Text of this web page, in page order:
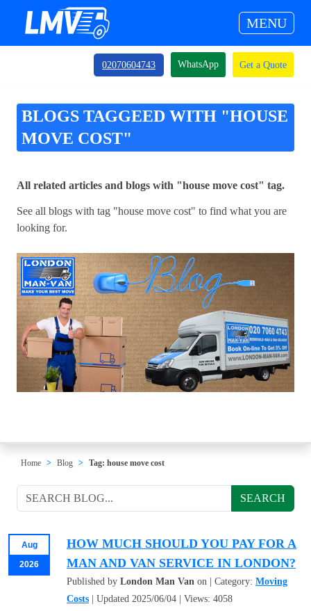
MENU
02070604743 WhatsApp Get a Quote
BLOGS TAGGEED WITH "HOUSE
MOVE COST"
All related articles and blogs with "house move cost" tag.
See all blogs with tag "house move cost" to find what you are
looking for.
Home Blog Tag: house move cost
SEARCH
Aug
2026
HOW MUCH SHOULD YOU PAY FOR A
MAN AND VAN SERVICE IN LONDON?
Published by London Man Van on | Category: Moving
Costs | Updated 2025/06/04 | Views: 4058